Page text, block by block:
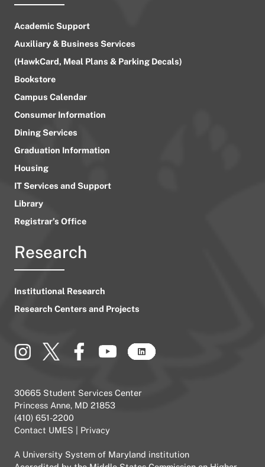
Academic Support
Auxiliary & Business Services
(HawkCard, Meal Plans & Parking Decals)
Bookstore
Campus Calendar
Consumer Information
Dining Services
Graduation Information
Housing
IT Services and Support
Library
Registrar’s Office
Research
Institutional Research
Research Centers and Projects
30665 Student Services Center
Princess Anne, MD 21853
(410) 651-2200
Contact UMES
Privacy
A University System of Maryland institution